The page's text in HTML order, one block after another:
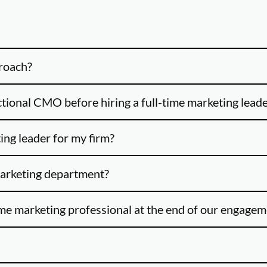
CMO before hiring a full-time marketing
leader for my firm?
department?
marketing professional at the end of our